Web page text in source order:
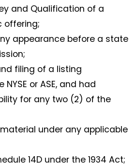
and Qualification of a
offering;
appearance before a state
filing of a listing
or ASE, and had
for any two (2) of the
material under any applicable
14D under the 1934 Act;